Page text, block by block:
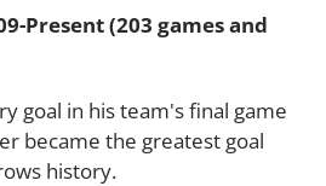
Present (203 games and
goal in his team's final game
became the greatest goal
history.